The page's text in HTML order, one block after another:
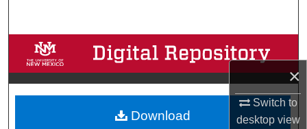
×
Switch to
desktopview
Browse Collections
My Account
About
Download